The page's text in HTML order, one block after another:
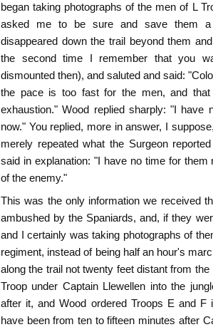
began taking photographs of the men of L
asked me to be sure and save them a
disappeared down the trail beyond them
the second time I remember that you
dismounted then), and saluted and said:
the pace is too fast for the men, and
exhaustion." Wood replied sharply: "I
now." You replied, more in answer, I
merely repeated what the Surgeon
said in explanation: "I have no time for
of the enemy."
This was the only information we received
ambushed by the Spaniards, and, if they
and I certainly was taking photographs of
regiment, instead of being half an hour's
along the trail not twenty feet distant from
Troop under Captain Llewellen into the
after it, and Wood ordered Troops E and
have been from ten to fifteen minutes after